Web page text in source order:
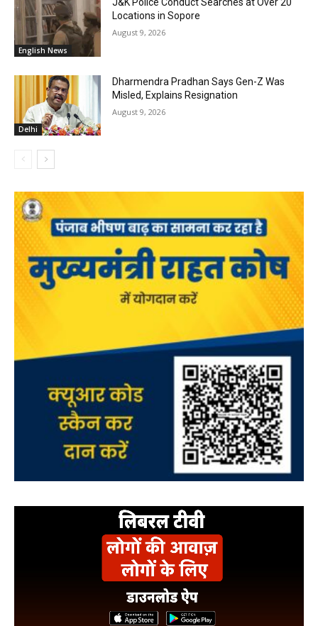
English News
Locations in Sopore
August 9, 2026
Delhi
Dharmendra Pradhan Says Gen-Z Was
Misled, Explains Resignation
August 9, 2026